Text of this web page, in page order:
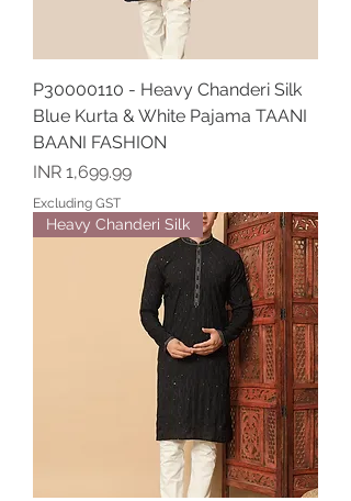
P30000110 - Heavy Chanderi Silk
Blue Kurta & White Pajama TAANI
BAANI FASHION
Price
INR 1,699.99
Excluding GST
Heavy Chanderi Silk